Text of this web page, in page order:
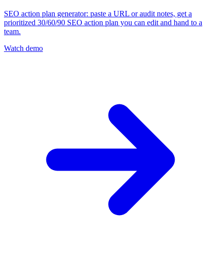
SEO action plan generator: paste a URL or audit notes, get a
prioritized 30/60/90 SEO action plan you can edit and hand to a
team.
Watch demo